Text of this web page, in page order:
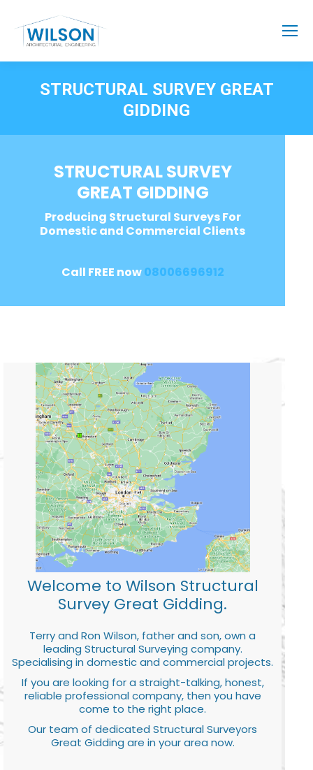
STRUCTURAL SURVEY GREAT
GIDDING
STRUCTURAL SURVEY
GREAT GIDDING
Producing Structural Surveys For
Domestic and Commercial Clients
Call FREE now08006696912
Welcome to Wilson Structural
Survey Great Gidding.
Terry and Ron Wilson, father and son, own a
leading Structural Surveying company.
Specialising in domestic and commercial projects.
If you are looking for a straight-talking, honest,
reliable professional company, then you have
come to the right place.
Our team of dedicated Structural Surveyors
Great Gidding are in your area now.